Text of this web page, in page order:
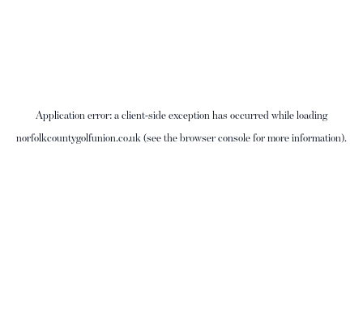
Application error: aclient-side exception has occurred while loading
norfolkcountygolfunion.co.uk (see thebrowser consolefor more information).